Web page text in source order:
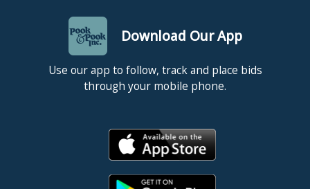
Download Our App
Use our app to follow, track and place bids
through your mobile phone.